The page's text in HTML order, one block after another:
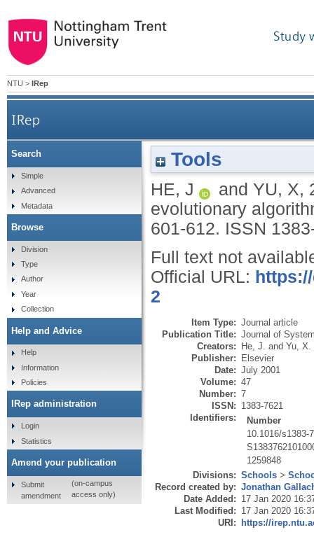
Study
NTU > IRep
IRep
Tools
HE, J and YU, X,
evolutionary
601-612. ISSN
Full text not
Official URL:
2
Item Type: Journal article
Publication Title: Journal of
Creators: He, J. and Yu, X.
Publisher: Elsevier
Date: July 2001
Volume: 47
Number: 7
ISSN: 1383-7621
Identifiers:
Number
10.1016/s1383-
1259848
Divisions: Schools >
Record created by: Jonathan
Date Added: 17 Jan 2020
Last Modified: 17 Jan 2020
URI: https://
Search
Simple
Advanced
Metadata
Browse
Division
Type
Author
Year
Collection
Help and Advice
Help
Information
Policies
IRep administration
Login
Statistics
Amend your publication
Submit
amendment
(on-campus
access only)